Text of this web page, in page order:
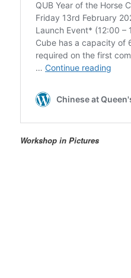
Workshop in Pictures